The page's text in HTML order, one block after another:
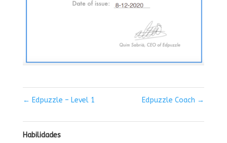
← Edpuzzle – Level 1 Edpuzzle Coach →
Habilidades